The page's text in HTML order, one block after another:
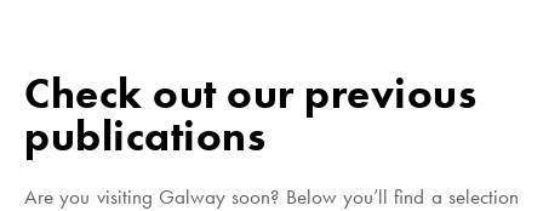
Check out our previous
publications
Are you visiting Galway soon? Below you’ll find a selection